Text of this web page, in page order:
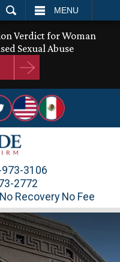
MENU
Verdict for Woman
Sexual Abuse
3106
2772
No Recovery No Fee